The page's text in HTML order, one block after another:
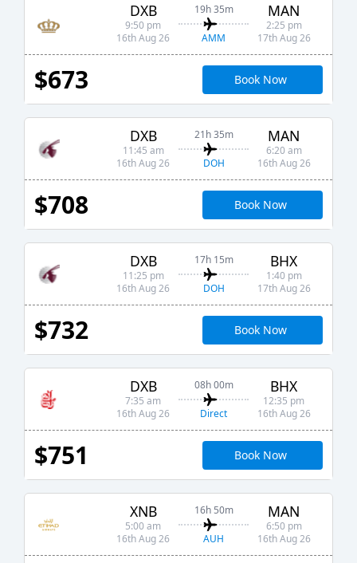
DXB
9:50 pm
16th Aug 26
19h 35m
AMM
MAN
2:25 pm
17th Aug 26
$673 Book Now
DXB
11:45 am
16th Aug 26
21h 35m
DOH
MAN
6:20 am
16th Aug 26
$708 Book Now
DXB
11:25 pm
16th Aug 26
17h 15m
DOH
BHX
1:40 pm
17th Aug 26
$732 Book Now
DXB
7:35 am
16th Aug 26
08h 00m
Direct
BHX
12:35 pm
16th Aug 26
$751 Book Now
XNB
5:00 am
16th Aug 26
16h 50m
AUH
MAN
6:50 pm
16th Aug 26